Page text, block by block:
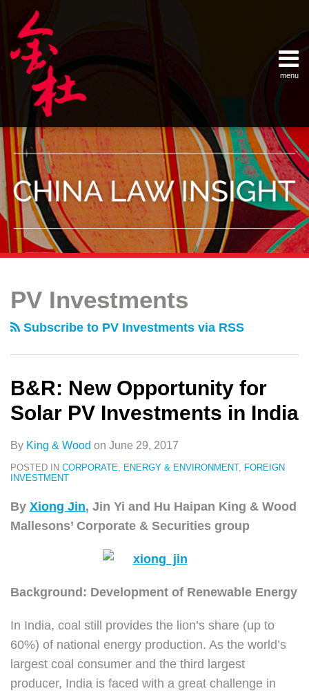
content
menu
Home
- 关于
金杜
Services
- 专业领
域
Contact
- 联系
我们
English
Example Link
China Banking Regulatory
China Insurance Regulatory
China Securities Regulatory
General Administration of Customs
Ministry of Commerce
National Development and Reform
Pacific Rim Advisory Council
State Administration for Industry &
State Administration of Foreign
Supreme People’s Court
World Law Group
RSS
LinkedIn
Weibo
PV Investments
Subscribe to PV Investments via RSS
B&R: New Opportunity for
Solar PV Investments in India
By King & Wood on June 29, 2017
POSTED IN CORPORATE ENERGY & ENVIRONMENT, FOREIGN
INVESTMENT
By Xiong Jin, Jin Yi and Hu Haipan King & Wood
Mallesons’ Corporate & Securities group
Background: Development of Renewable Energy
In India, coal still provides the lion’s share (up to
60%) of national energy production. As the world’s
largest coal consumer and the third largest
producer, India is faced with a great challenge in
Opportunity
for
Investments
India